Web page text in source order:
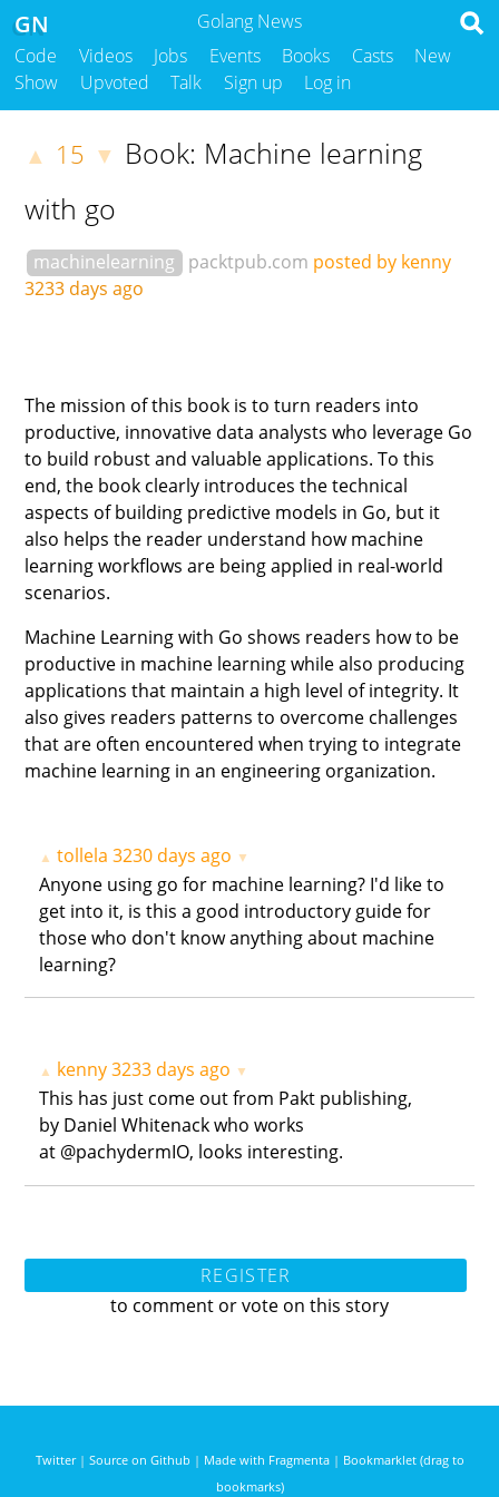
Golang News
GN
Code Videos Jobs Events Books Casts
New
Show
Upvoted Talk Sign up Log in
▲ 15 ▼ Book: Machine learning
with go
machinelearning packtpub.com posted by kenny
3233 days ago
The mission of this book is to turn readers into
productive, innovative data analysts who leverage Go
to build robust and valuable applications. To this
end, the book clearly introduces the technical
aspects of building predictive models in Go, but it
also helps the reader understand how machine
learning workflows are being applied in real-world
scenarios.
Machine Learning with Go shows readers how to be
productive in machine learning while also producing
applications that maintain a high level of integrity. It
also gives readers patterns to overcome challenges
that are often encountered when trying to integrate
machine learning in an engineering organization.
▲ tollela 3230 days ago ▼
Anyone using go for machine learning? I'd like to
get into it, is this a good introductory guide for
those who don't know anything about machine
learning?
▲ kenny3233 days ago ▼
This has just come out from Pakt publishing,
by Daniel Whitenack who works
at @pachydermIO, looks interesting.
REGISTER
to comment or vote on this story
Twitter| Source on Github | Made with Fragmenta| Bookmarklet (drag to
bookmarks)